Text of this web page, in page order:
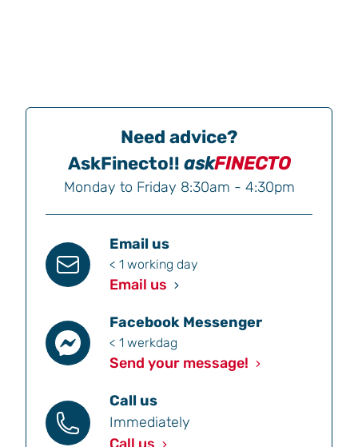
Need advice?
AskFinecto!! askFINECTO
Monday to Friday 8:30am - 4:30pm
Email us
< 1 working day
Email us
Facebook Messenger
< 1 werkdag
Send your message!
Call us
Immediately